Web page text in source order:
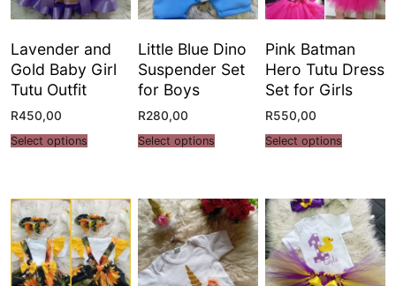
Lavender and
Gold Baby Girl
Tutu Outfit
R450,00
Select options
Little Blue Dino
Suspender Set
for Boys
R280,00
Select options
Pink Batman
Hero Tutu Dress
Set for Girls
R550,00
Select options